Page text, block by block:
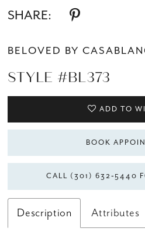
SHARE:
BELOVED BY
STYLE #BL373
ADD TO
BOOK
CALL (301) 632‑5440
Description Attributes